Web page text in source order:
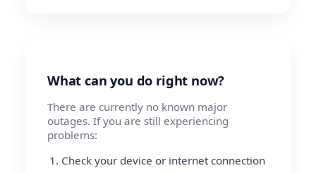
What can you do right now?
There are currently no known major
outages. If you are still experiencing
problems:
Check your device or internet connection